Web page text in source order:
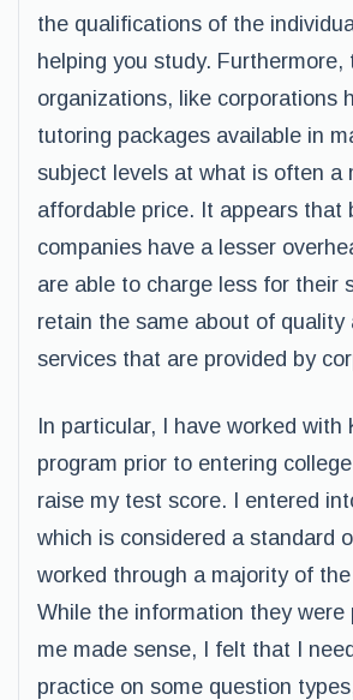
the qualifications of the
helping you study. Furthermore,
organizations, like corporations
tutoring packages available in
subject levels at what is often a
affordable price. It appears that
companies have a lesser
are able to charge less for their
retain the same about of quality
services that are provided by
In particular, I have worked with
program prior to entering
raise my test score. I entered
which is considered a standard
worked through a majority of
While the information they were
me made sense, I felt that I
practice on some question